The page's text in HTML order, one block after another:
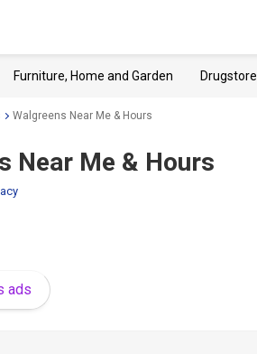
Furniture, Home and Garden
Walgreens Near Me & Hours
Near Me & Hours
ads